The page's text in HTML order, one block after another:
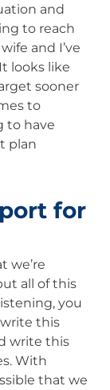
and
to reach
and I’ve
looks like
sooner
to
to have
plan
for
we’re
all of this
you
this
write this
With
that we